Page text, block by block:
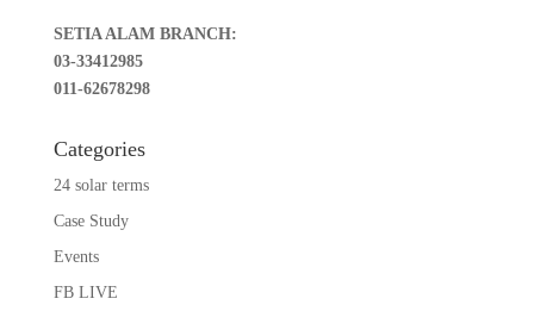
SETIA ALAM BRANCH:
03-33412985
011-62678298
Categories
24 solar terms
Case Study
Events
FB LIVE